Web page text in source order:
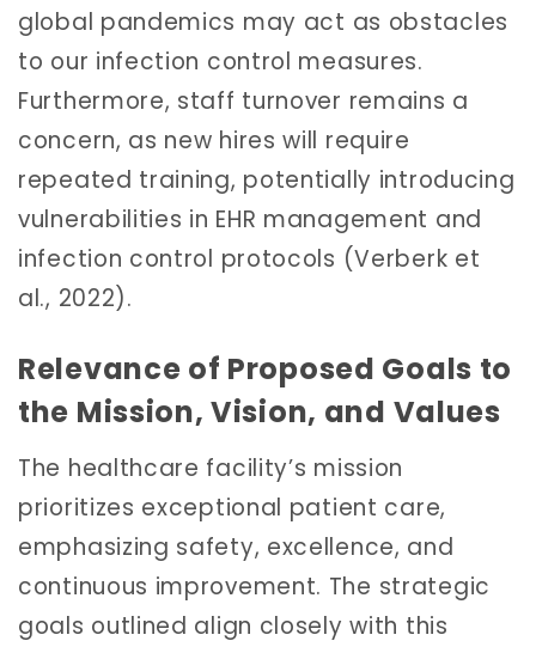
global pandemics may act as obstacles
to our infection control measures.
Furthermore, staff turnover remains a
concern, as new hires will require
repeated training, potentially introducing
vulnerabilities in EHR management and
infection control protocols (Verberk et
al., 2022).
Relevance of Proposed Goals to
the Mission, Vision, and Values
The healthcare facility’s mission
prioritizes exceptional patient care,
emphasizing safety, excellence, and
continuous improvement. The strategic
goals outlined align closely with this